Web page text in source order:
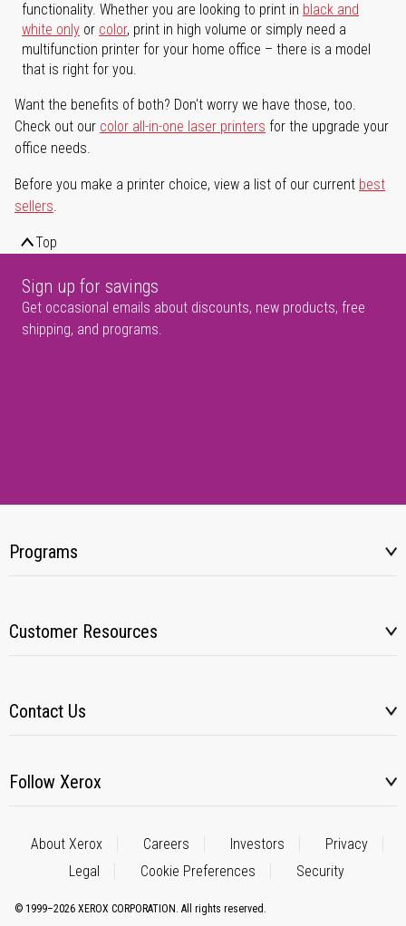
functionality. Whether you are looking to print in black and
white only or color, print in high volume or simply need a
multifunction printer for your home office – there is a model
that is right for you.
Want the benefits of both? Don't worry we have those, too.
Check out our color all-in-one laser printers for the upgrade your
office needs.
Before you make a printer choice, view a list of our current best
sellers.
Top
Sign up for savings
Get occasional emails about discounts, new products, free
shipping, and programs.
Programs
Customer Resources
Contact Us
Follow Xerox
About Xerox Careers Investors
Privacy
Legal
Cookie Preferences Security
© 1999–2026 XEROX CORPORATION. All rights reserved.